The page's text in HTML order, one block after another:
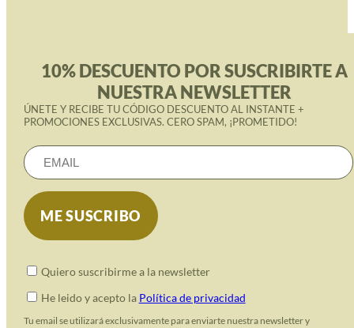
10% DESCUENTO POR SUSCRIBIRTE A
NUESTRA NEWSLETTER
ÚNETE Y RECIBE TU CÓDIGO DESCUENTO AL INSTANTE +
PROMOCIONES EXCLUSIVAS. CERO SPAM, ¡PROMETIDO!
Quiero suscribirme a la newsletter
He leido y acepto la Política de privacidad
Tu email se utilizará exclusivamente para enviarte nuestra newsletter y